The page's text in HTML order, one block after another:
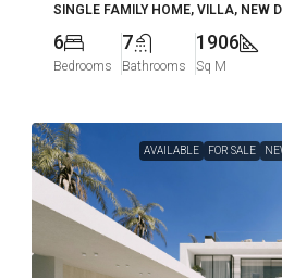
SINGLE FAMILY HOME, VILLA, NEW
6
Bedrooms
7
Bathrooms
1906
Sq M
AVAILABLE FOR SALE